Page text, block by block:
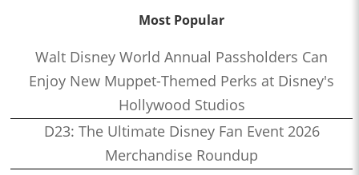
Most Popular
Walt Disney World Annual Passholders Can
Enjoy New Muppet-Themed Perks at Disney's
Hollywood Studios
D23: The Ultimate Disney Fan Event 2026
Merchandise Roundup